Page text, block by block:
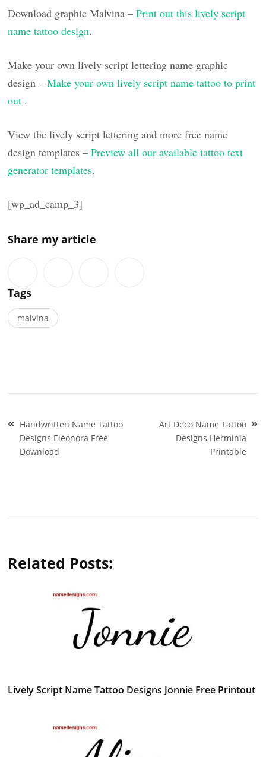
Download graphic Malvina –Print out this lively script
name tattoo design.
Make your own lively script lettering name graphic
design –Make your own lively script name tattoo to print
out .
View the lively script lettering and more free name
design templates –Preview all our available tattoo text
generator templates.
[wp_ad_camp_3]
Share my article
Tags
malvina
Post
navigation
Handwritten Name Tattoo
Designs Eleonora Free
Download
Art Deco Name Tattoo
Designs Herminia
Printable
Related Posts:
Lively Script Name Tattoo Designs Jonnie Free Printout